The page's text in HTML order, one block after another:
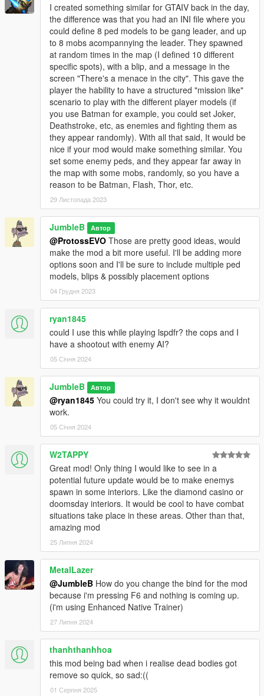
I created something similar for GTAIV back in the day,
the difference was that you had an INI file where you
could define 8 ped models to be gang leader, and up
to 8 mobs acompannying the leader. They spawned
at random times in the map (I defined 10 different
specific spots), with a blip, and a message in the
screen "There's a menace in the city". This gave the
player the hability to have a structured "mission like"
scenario to play with the different player models (if
you use Batman for example, you could set Joker,
Deathstroke, etc, as enemies and fighting them as
they appear randomly). With all that said, It would be
nice if your mod would make something similar. You
set some enemy peds, and they appear far away in
the map with some mobs, randomly, so you have a
reason to be Batman, Flash, Thor, etc.
29 Листопада 2023
JumbleB Автор
@ProtossEVO Those are pretty good ideas, would
make the mod a bit more useful. I'll be adding more
options soon and I'll be sure to include multiple ped
models, blips & possibly placement options
04 Грудня 2023
ryan1845
could I use this while playing lspdfr? the cops and I
have a shootout with enemy AI?
05 Січня 2024
JumbleB Автор
@ryan1845 You could try it, I don't see why it wouldnt
work.
05 Січня 2024
W2TAPPY
Great mod! Only thing I would like to see in a
potential future update would be to make enemys
spawn in some interiors. Like the diamond casino or
doomsday interiors. It would be cool to have combat
situations take place in these areas. Other than that,
amazing mod
25 Липня 2024
MetalLazer
@JumbleB How do you change the bind for the mod
because i'm pressing F6 and nothing is coming up.
(i'm using Enhanced Native Trainer)
27 Липня 2024
thanhthanhhoa
this mod being bad when i realise dead bodies got
remove so quick, so sad:((
01 Серпня 2025